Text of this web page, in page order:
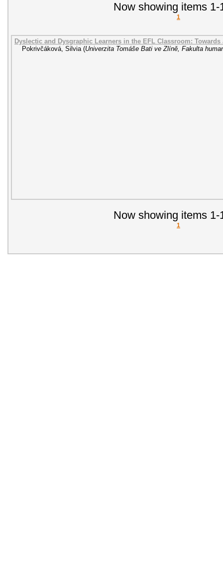
Now showing items 1-
1
Dyslectic and Dysgraphic Learners in the EFL Classroom:
Pokrivčáková, Silvia (Univerzita Tomáše Bati ve Zlíně, Fakulta
Now showing items 1-
1